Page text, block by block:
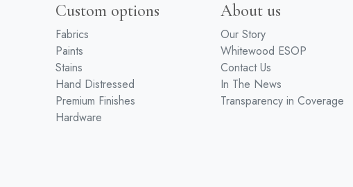
Custom options
Fabrics
Paints
Stains
Hand Distressed
Premium Finishes
Hardware
About us
Our Story
Whitewood ESOP
Contact Us
In The News
Transparency in Coverage